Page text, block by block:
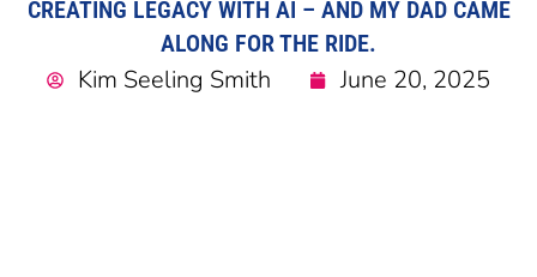
CREATING LEGACY WITH AI – AND MY DAD CAME
ALONG FOR THE RIDE.
Kim Seeling Smith June 20, 2025